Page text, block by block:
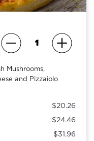
Mushrooms,
and Pizzaiolo
$20.26
$24.46
$31.96